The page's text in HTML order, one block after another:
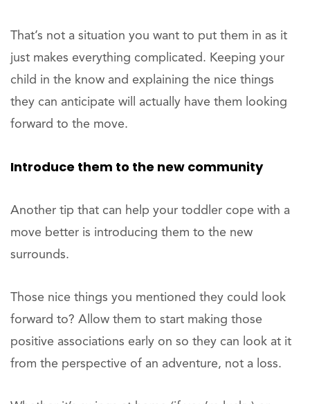
That’s not a situation you want to put them in as it
just makes everything complicated. Keeping your
child in the know and explaining the nice things
they can anticipate will actually have them looking
forward to the move.
Introduce them to the new community
Another tip that can help your toddler cope with a
move better is introducing them to the new
surrounds.
Those nice things you mentioned they could look
forward to? Allow them to start making those
positive associations early on so they can look at it
from the perspective of an adventure, not a loss.